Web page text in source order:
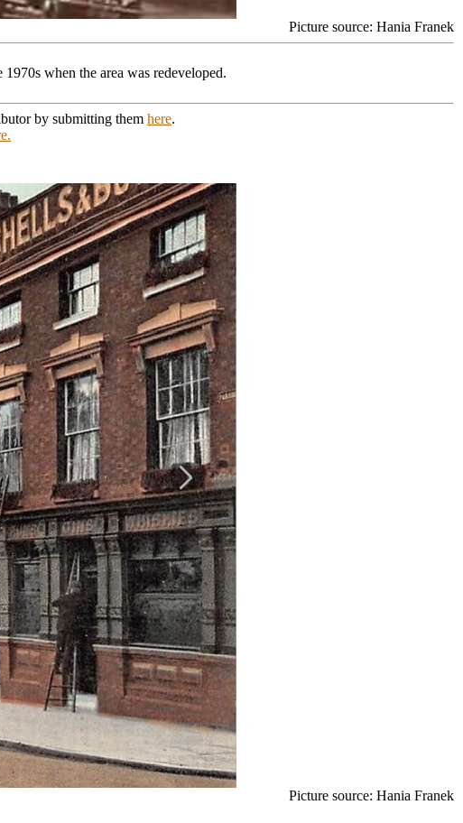
Picture source: Hania Franek
when the area was redeveloped.
by submitting them here.
Picture source: Hania Franek